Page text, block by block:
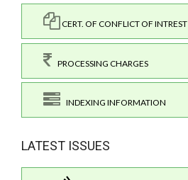
CERT. OF CONFLICT OF INTREST
PROCESSING CHARGES
INDEXING INFORMATION
LATEST ISSUES